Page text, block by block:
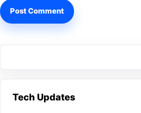
Tech Updates